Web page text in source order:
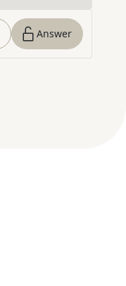
Answer